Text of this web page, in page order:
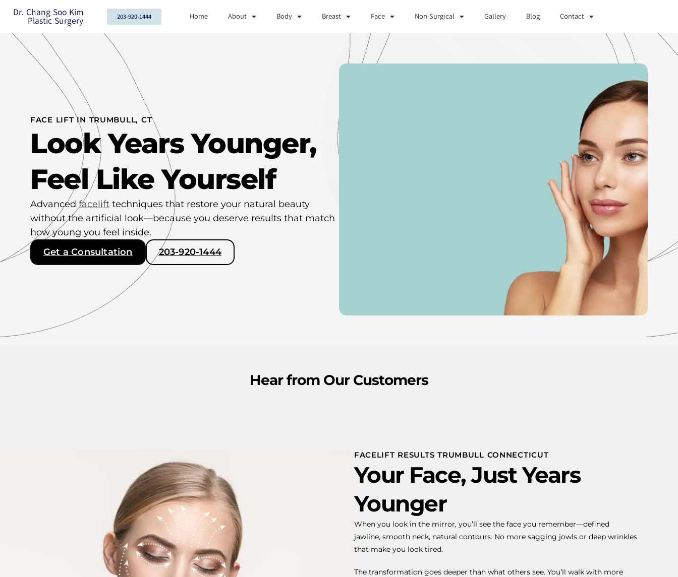
Dr. Chang Soo Kim
Plastic Surgery 203-920-1444 Home About Body Breast Face Non-Surgical Gallery Blog Contact
FACE LIFT IN TRUMBULL, CT
Look Years Younger,
Feel Like Yourself
Advanced facelift techniques that restore your natural beauty
without the artificial look—because you deserve results that match
how young you feel inside.
Get a Consultation
203-920-1444
Hear from Our Customers
FACELIFT RESULTS TRUMBULL CONNECTICUT
Your Face, Just Years
Younger
When you look in the mirror, you’ll see the face you remember—defined
jawline, smooth neck, natural contours. No more sagging jowls or deep wrinkles
that make you look tired.
The transformation goes deeper than what others see. You’ll walk with more